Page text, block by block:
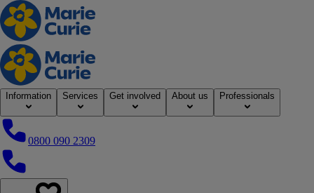
Home
Information Services Get involved About us Professionals
0800 090 2309
0800 090 2309